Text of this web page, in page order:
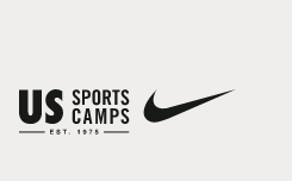
You have no camps in your cart.